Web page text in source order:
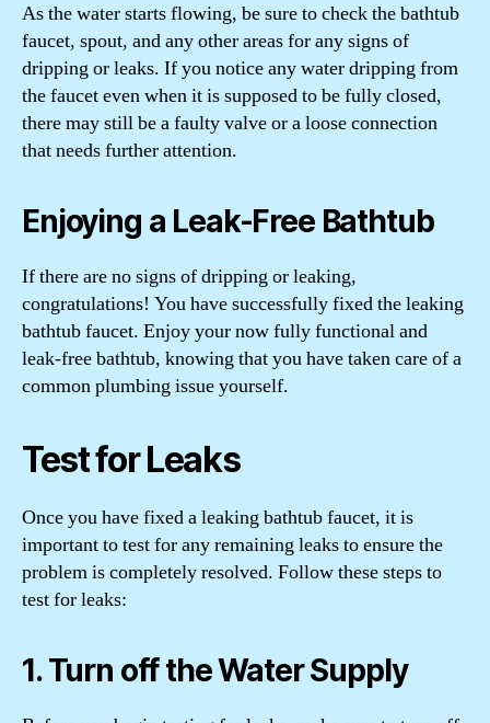
As the water starts flowing, be sure to check the bathtub
faucet, spout, and any other areas for any signs of
dripping or leaks. If you notice any water dripping from
the faucet even when it is supposed to be fully closed,
there may still be a faulty valve or a loose connection
that needs further attention.
Enjoying a Leak-Free Bathtub
If there are no signs of dripping or leaking,
congratulations! You have successfully fixed the leaking
bathtub faucet. Enjoy your now fully functional and
leak-free bathtub, knowing that you have taken care of a
common plumbing issue yourself.
Test for Leaks
Once you have fixed a leaking bathtub faucet, it is
important to test for any remaining leaks to ensure the
problem is completely resolved. Follow these steps to
test for leaks:
1. Turn off the Water Supply